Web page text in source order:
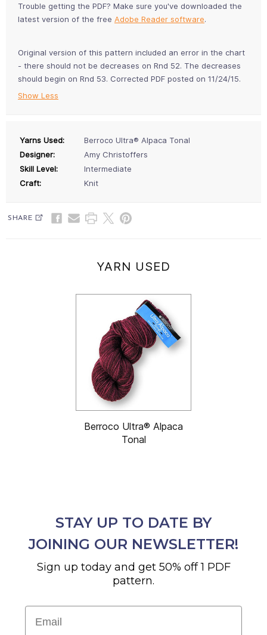
Trouble getting the PDF? Make sure you've downloaded the
latest version of the free Adobe Reader software.
Original version of this pattern included an error in the chart
- there should not be decreases on Rnd 52. The decreases
should begin on Rnd 53. Corrected PDF posted on 11/24/15.
Show Less
Yarns Used:
Berroco Ultra® Alpaca Tonal
Designer:
Amy Christoffers
Skill Level:
Intermediate
Craft:
Knit
SHARE
YARN USED
Berroco Ultra® Alpaca
Tonal
STAY UP TO DATE BY
JOINING OUR NEWSLETTER!
Sign up today and get 50% off 1 PDF
pattern.
Email